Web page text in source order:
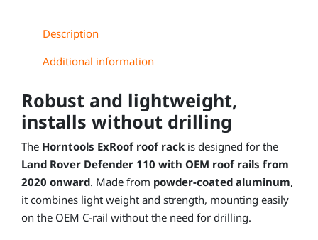
Description
Additional information
Robust and lightweight,
installs without drilling
The Horntools ExRoof roof rack is designed for the
Land Rover Defender 110 with OEM roof rails from
2020 onward. Made from powder-coated aluminum,
it combines light weight and strength, mounting easily
on the OEM C-rail without the need for drilling.